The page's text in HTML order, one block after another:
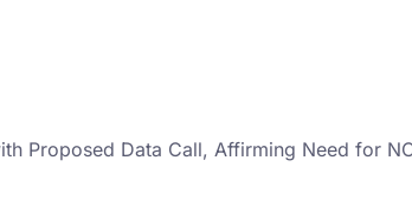
Proposed Data Call, Affirming Need for